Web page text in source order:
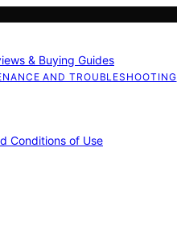
& Buying Guides
AND TROUBLESHOOTING
Conditions of Use